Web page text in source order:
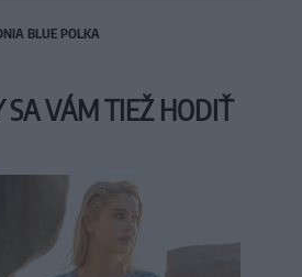
BLUE POLKA
SA VÁM TIEŽ HODIŤ